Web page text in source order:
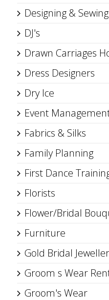
Designing & Sewing
DJ's
Drawn Carriages
Dress Designers
Dry Ice
Event
Fabrics & Silks
Family Planning
First Dance
Florists
Flower/Bridal
Furniture
Gold Bridal
Groom s Wear
Groom's Wear